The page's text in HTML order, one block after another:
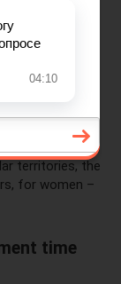
retirement
transition
2028 for
Russian Prime
Cabinet of
territories, the
for women –
time